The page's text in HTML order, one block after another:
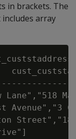
in brackets. The
array
Lane","518
Avenue","3